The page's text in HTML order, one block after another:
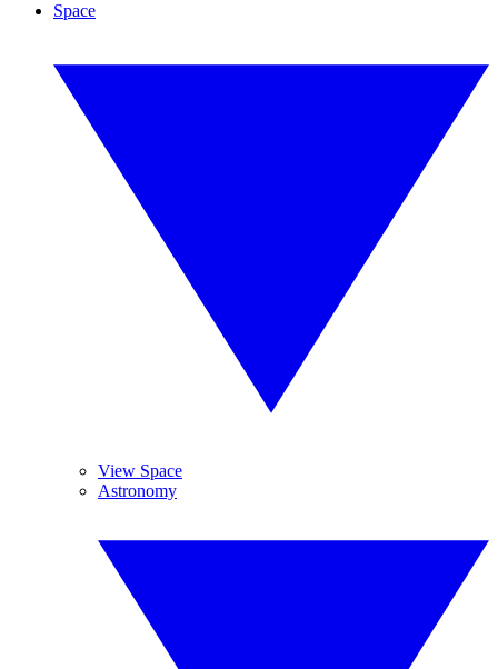
Space
View Space
Astronomy